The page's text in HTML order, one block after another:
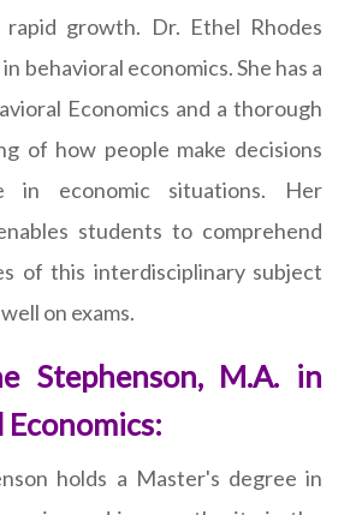
rapid growth. Dr. Ethel Rhodes
behavioral economics. She has a
Economics and a thorough
of how people make decisions
in economic situations. Her
students to comprehend
of this interdisciplinary subject
on exams.
Stephenson, M.A. in
Economics:
holds a Master's degree in